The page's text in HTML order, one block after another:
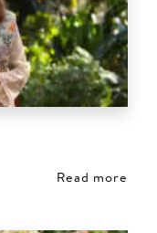
Read more